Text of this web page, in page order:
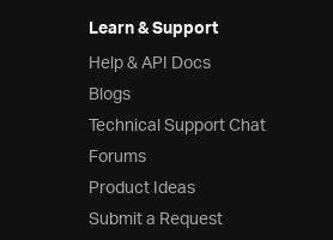
Learn & Support
Help & API Docs
Blogs
Technical Support Chat
Forums
Product Ideas
Submit a Request